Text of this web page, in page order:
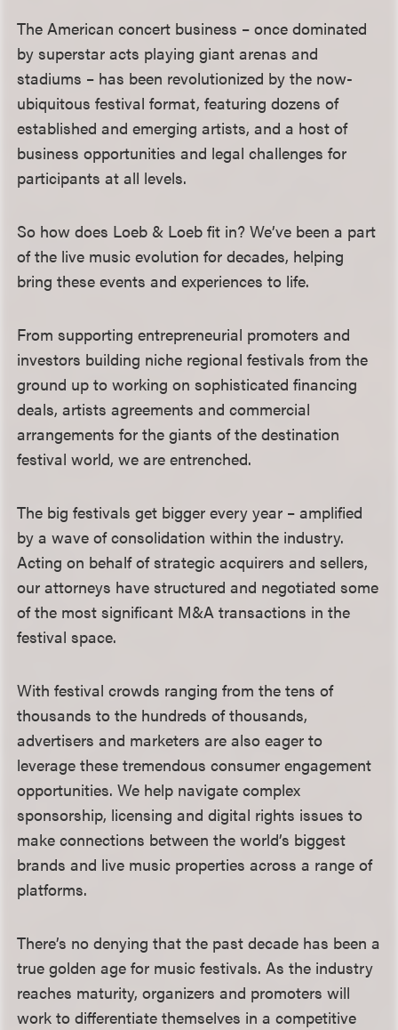
The American concert business – once dominated
by superstar acts playing giant arenas and
stadiums – has been revolutionized by the now-
ubiquitous festival format, featuring dozens of
established and emerging artists, and a host of
business opportunities and legal challenges for
participants at all levels.
So how does Loeb & Loeb fit in? We’ve been a part
of the live music evolution for decades, helping
bring these events and experiences to life.
From supporting entrepreneurial promoters and
investors building niche regional festivals from the
ground up to working on sophisticated financing
deals, artists agreements and commercial
arrangements for the giants of the destination
festival world, we are entrenched.
The big festivals get bigger every year – amplified
by a wave of consolidation within the industry.
Acting on behalf of strategic acquirers and sellers,
our attorneys have structured and negotiated some
of the most significant M&A transactions in the
festival space.
With festival crowds ranging from the tens of
thousands to the hundreds of thousands,
advertisers and marketers are also eager to
leverage these tremendous consumer engagement
opportunities. We help navigate complex
sponsorship, licensing and digital rights issues to
make connections between the world’s biggest
brands and live music properties across a range of
platforms.
There’s no denying that the past decade has been a
true golden age for music festivals. As the industry
reaches maturity, organizers and promoters will
work to differentiate themselves in a competitive